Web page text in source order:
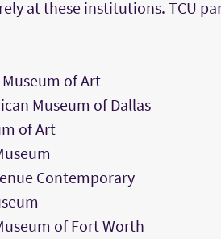
at these institutions. TCU
of Art
Museum of Dallas
of Art
Contemporary
of Fort Worth